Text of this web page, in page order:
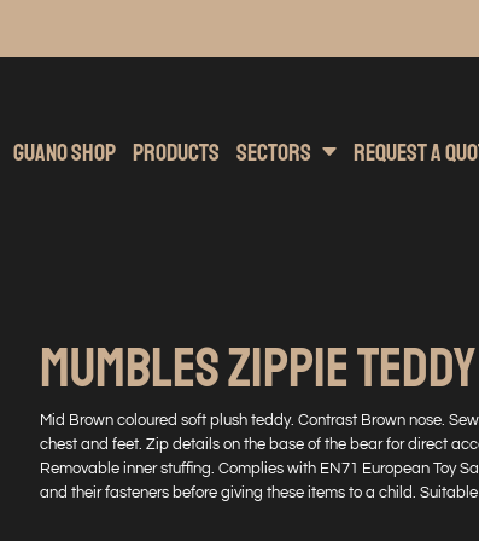
Guano Shop Products Sectors Request A
MUMBLES ZIPPIE TEDDY
Mid Brown coloured soft plush teddy. Contrast Brown nose.
chest and feet. Zip details on the base of the bear for direct
Removable inner stuffing. Complies with EN71 European Toy
and their fasteners before giving these items to a child.